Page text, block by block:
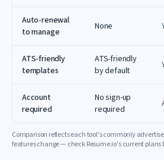
Auto-renewal
to manage
None
ATS-friendly
templates
ATS-friendly
by default
Account
required
No sign-up
required
Comparison reflects each tool's commonly
features change — checkResume.io's current plans